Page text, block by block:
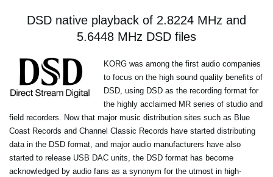
DSD native playback of 2.8224 MHz and
5.6448 MHz DSD files
KORG was among the first audio companies
to focus on the high sound quality benefits of
DSD, using DSD as the recording format for
the highly acclaimed MR series of studio and
field recorders. Now that major music distribution sites such as Blue
Coast Records and Channel Classic Records have started distributing
data in the DSD format, and major audio manufacturers have also
started to release USB DAC units, the DSD format has become
acknowledged by audio fans as a synonym for the utmost in high-